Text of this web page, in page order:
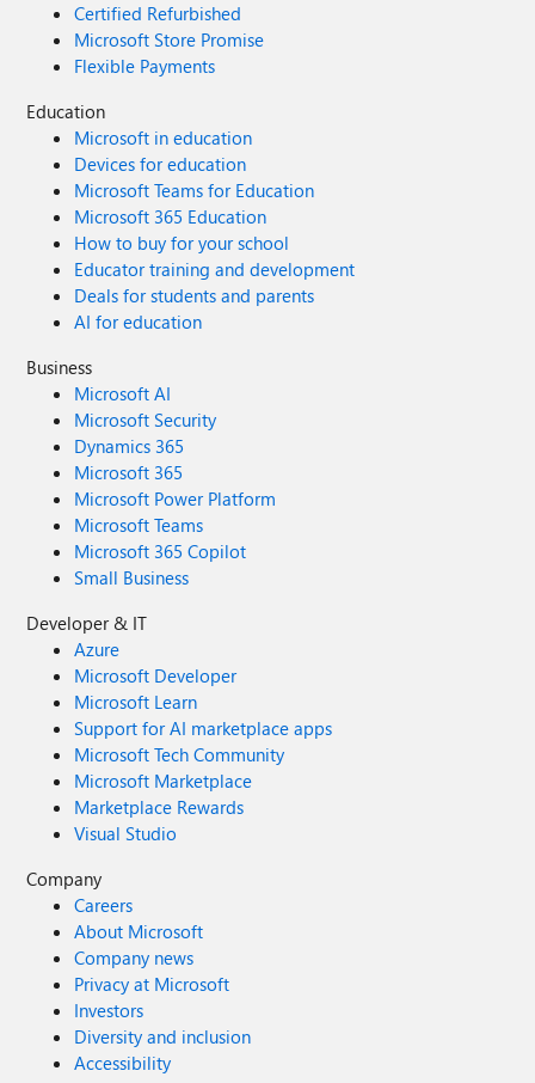
Certified Refurbished
Microsoft Store Promise
Flexible Payments
Education
Microsoft in education
Devices for education
Microsoft Teams for Education
Microsoft 365 Education
How to buy for your school
Educator training and development
Deals for students and parents
AI for education
Business
Microsoft AI
Microsoft Security
Dynamics 365
Microsoft 365
Microsoft Power Platform
Microsoft Teams
Microsoft 365 Copilot
Small Business
Developer & IT
Azure
Microsoft Developer
Microsoft Learn
Support for AI marketplace apps
Microsoft Tech Community
Microsoft Marketplace
Marketplace Rewards
Visual Studio
Company
Careers
About Microsoft
Company news
Privacy at Microsoft
Investors
Diversity and inclusion
Accessibility